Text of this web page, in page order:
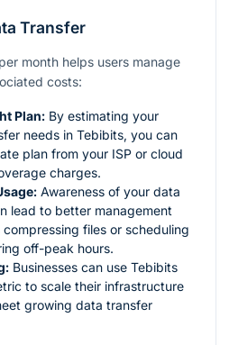
Transfer
month helps users manage
costs:
Plan: By estimating your
needs in Tebibits, you can
plan from your ISP or cloud
charges.
Awareness of your data
lead to better management
files or scheduling
off-peak hours.
Businesses can use Tebibits
to scale their infrastructure
growing data transfer